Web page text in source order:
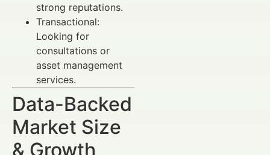
strong reputations.
Transactional:
Looking for
consultations or
asset management
services.
Data-Backed
Market Size
& Growth